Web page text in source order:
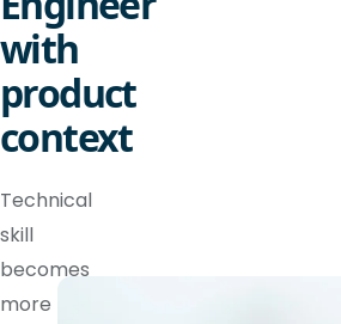
with
product
context
Technical
skill
becomes
more